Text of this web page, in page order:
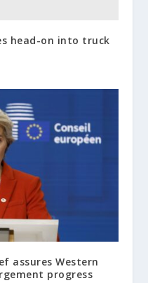
head-on into truck
assures Western
progress